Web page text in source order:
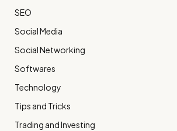
SEO
Social Media
Social Networking
Softwares
Technology
Tips and Tricks
Trading and Investing